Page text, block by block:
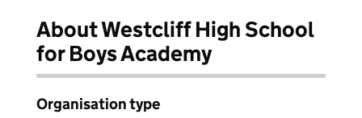
About Westcliff High School
for Boys Academy
Organisation type